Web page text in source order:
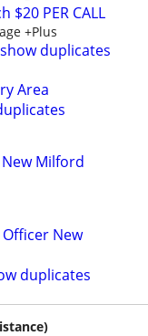
$20 PER CALL
+Plus
show duplicates
Area
Milford
New
duplicates